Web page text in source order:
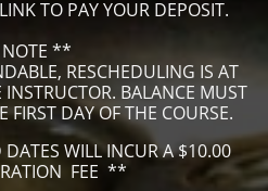
TO PAY YOUR DEPOSIT.
**
RESCHEDULING IS AT
BALANCE MUST
FIRST DAY OF THE COURSE.
WILL INCUR A $10.00
FEE **